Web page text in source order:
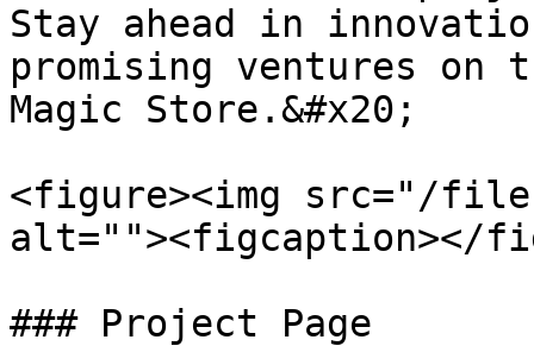
Stay ahead in
promising ventures
Magic Store.&#x20;
<figure><img src="/files/
alt=""><figcaption></
### Project Page